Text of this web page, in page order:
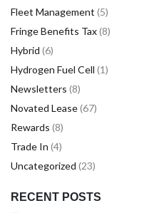
Fleet Management (5)
Fringe Benefits Tax(8)
Hybrid (6)
Hydrogen Fuel Cell (1)
Newsletters (8)
Novated Lease(67)
Rewards (8)
Trade In (4)
Uncategorized (23)
RECENT POSTS